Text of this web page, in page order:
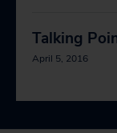
Talking
April 5, 2016